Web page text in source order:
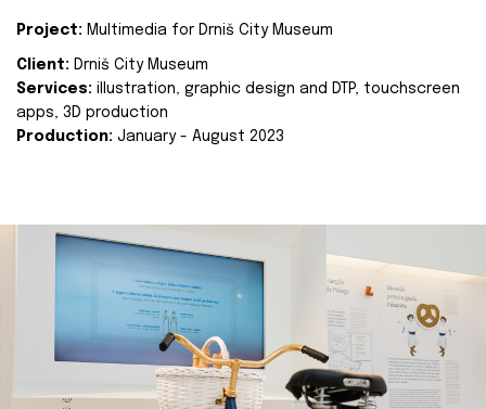
Project: Multimedia for Drniš City Museum
Client: Drniš City Museum
Services: illustration, graphic design and DTP, touchscreen
apps, 3D production
Production: January - August 2023